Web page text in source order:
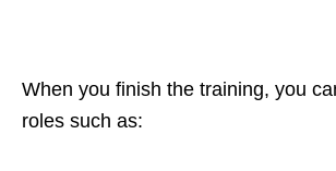
When you finish the training, you
roles such as: